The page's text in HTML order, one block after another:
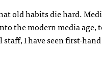
old habits die hard.
the modern media age,
I have seen first-